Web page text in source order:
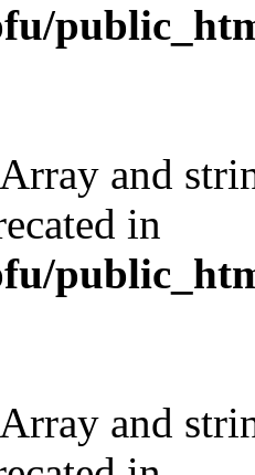
and
in
and